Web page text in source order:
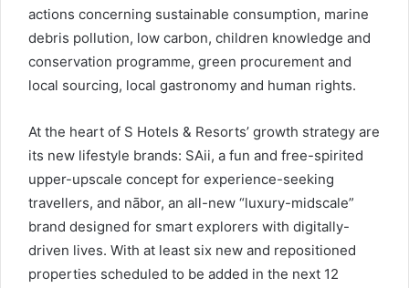
actions concerning sustainable consumption, marine
debris pollution, low carbon, children knowledge and
conservation programme, green procurement and
local sourcing, local gastronomy and human rights.
At the heart of S Hotels & Resorts’ growth strategy are
its new lifestyle brands: SAii, a fun and free-spirited
upper-upscale concept for experience-seeking
travellers, and nābor, an all-new “luxury-midscale”
brand designed for smart explorers with digitally-
driven lives. With at least six new and repositioned
properties scheduled to be added in the next 12